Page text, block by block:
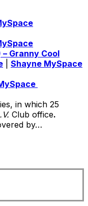
Granny Cool
Shayne MySpace
in which 25
Club office.
by…